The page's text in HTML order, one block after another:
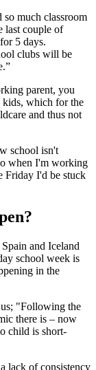
so much classroom
last couple of
5 days.
clubs will be
parent, you
kids, which for the
and thus not
school isn't
when I'm working
Friday I'd be stuck
and Iceland
school week is
in the
us; "Following the
there is – now
child is short-
lack of consistency